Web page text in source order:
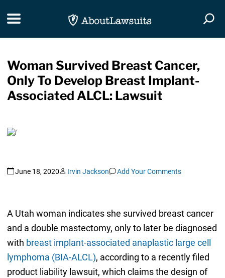
Toggle navigation
Woman Survived Breast Cancer,
Only To Develop Breast Implant-
Associated ALCL: Lawsuit
June 18, 2020 Irvin Jackson Add Your Comments
A Utah woman indicates she survived breast cancer
and a double mastectomy, only to later be diagnosed
with breast implant-associated anaplastic large cell
lymphoma (BIA-ALCL), according to a recently filed
product liability lawsuit, which claims the design of